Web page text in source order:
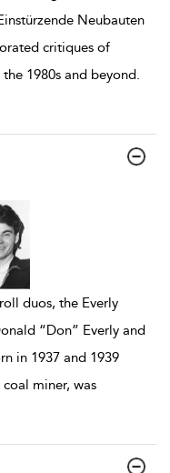
Neubauten
critiques of
1980s and beyond.
duos, the Everly
“Don” Everly and
in 1937 and 1939
miner, was